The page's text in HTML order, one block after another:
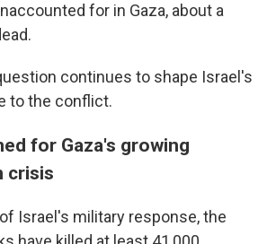
for in Gaza, about a
continues to shape Israel's
to the conflict.
for Gaza's growing
crisis
Israel's military response, the